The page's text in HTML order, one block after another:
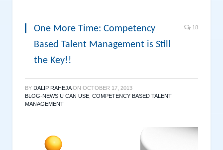
One More Time: Competency
Based Talent Management is Still
the Key!!
18
BY DALIP RAHEJA ON OCTOBER 17, 2013
BLOG-NEWS U CAN USE COMPETENCY BASED TALENT
MANAGEMENT